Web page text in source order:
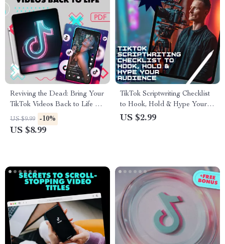
Reviving the Dead: Bring Your
TikTok Videos Back to Life 💥
– The Dead Video Revival
Strategy Guide
US $9.99 -10%
US $8.99
TikTok Scriptwriting Checklist
to Hook, Hold & Hype Your
Audience | Digital Download
US $2.99